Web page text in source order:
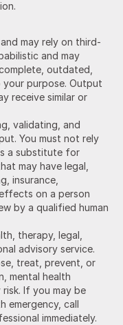
may rely on third-
and may
outdated,
purpose. Output
receive similar or
validating, and
You must not rely
a substitute for
may have legal,
insurance,
on a person
by a qualified human
therapy, legal,
advisory service.
treat, prevent, or
mental health
If you may be
emergency, call
immediately.